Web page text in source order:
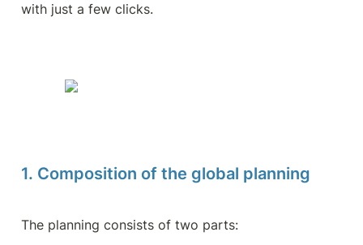
with just a few clicks.
1. Composition of the global planning
The planning consists of two parts: